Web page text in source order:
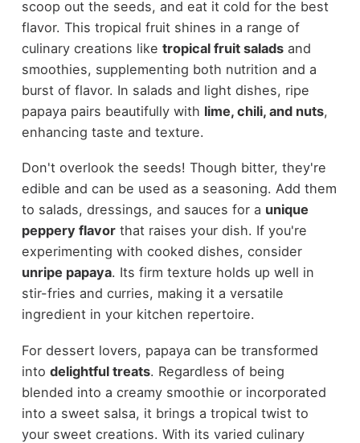
scoop out the seeds, and eat it cold for the best
flavor. This tropical fruit shines in a range of
culinary creations like tropical fruit saladsand
smoothies, supplementing both nutrition and a
burst of flavor. In salads and light dishes, ripe
papaya pairs beautifully with lime, chili, and nuts,
enhancing taste and texture.
Don't overlook the seeds! Though bitter, they're
edible and can be used as a seasoning. Add them
to salads, dressings, and sauces for a unique
peppery flavorthat raises your dish. If you're
experimenting with cooked dishes, consider
unripe papaya. Its firm texture holds up well in
stir-fries and curries, making it a versatile
ingredient in your kitchen repertoire.
For dessert lovers, papaya can be transformed
into delightful treats. Regardless of being
blended into a creamy smoothie or incorporated
into a sweet salsa, it brings a tropical twist to
your sweet creations. With its varied culinary